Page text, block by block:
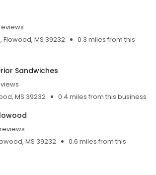
MS 39232
0.3 miles from this
Sandwiches
MS 39232
0.4 miles from this business
MS 39232
0.6 miles from this